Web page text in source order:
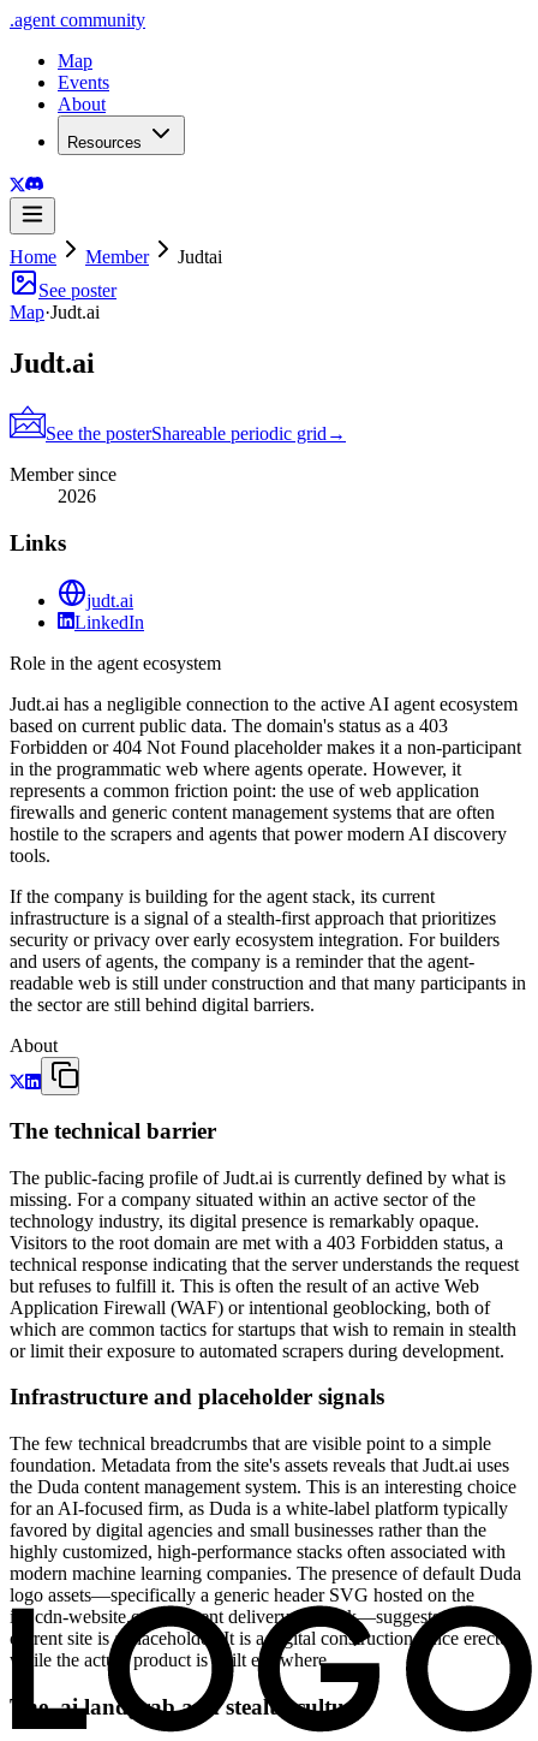
.agent community
Map
Events
About
Resources
Home Member
Judtai
See poster
Map·Judt.ai
Judt.ai
See the posterShareable periodic grid →
Member since
2026
Links
judt.ai
LinkedIn
Role in the agent ecosystem
Judt.ai has a negligible connection to the active AI agent ecosystem
based on current public data. The domain's status as a 403
Forbidden or 404 Not Found placeholder makes it a non-participant
in the programmatic web where agents operate. However, it
represents a common friction point: the use of web application
firewalls and generic content management systems that are often
hostile to the scrapers and agents that power modern AI discovery
tools.
If the company is building for the agent stack, its current
infrastructure is a signal of a stealth-first approach that prioritizes
security or privacy over early ecosystem integration. For builders
and users of agents, the company is a reminder that the agent-
readable web is still under construction and that many participants in
the sector are still behind digital barriers.
About
The technical barrier
The public-facing profile of Judt.ai is currently defined by what is
missing. For a company situated within an active sector of the
technology industry, its digital presence is remarkably opaque.
Visitors to the root domain are met with a 403 Forbidden status, a
technical response indicating that the server understands the request
but refuses to fulfill it. This is often the result of an active Web
Application Firewall (WAF) or intentional geoblocking, both of
which are common tactics for startups that wish to remain in stealth
or limit their exposure to automated scrapers during development.
Infrastructure and placeholder signals
The few technical breadcrumbs that are visible point to a simple
foundation. Metadata from the site's assets reveals that Judt.ai uses
the Duda content management system. This is an interesting choice
for an AI-focused firm, as Duda is a white-label platform typically
favored by digital agencies and small businesses rather than the
highly customized, high-performance stacks often associated with
modern machine learning companies. The presence of default Duda
logo assets—specifically a generic header SVG hosted on the
irp.cdn-website.com content delivery network—suggests that the
current site is a placeholder. It is a digital construction fence erected
while the actual product is built elsewhere.
The .ai landgrab and stealth culture